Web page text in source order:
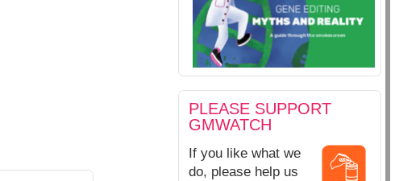
PLEASE SUPPORT
GMWATCH
If you like what we
do, please help us